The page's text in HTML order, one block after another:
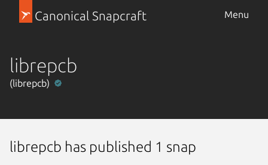
Canonical Snapcraft Menu
librepcb
(librepcb)
librepcb has published 1 snap